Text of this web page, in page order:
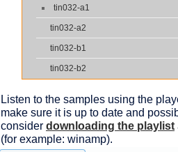
tin032-a1
tin032-a2
tin032-b1
tin032-b2
Listen to the samples using the
make sure it is up to date and
consider downloading the playlist
(for example: winamp).